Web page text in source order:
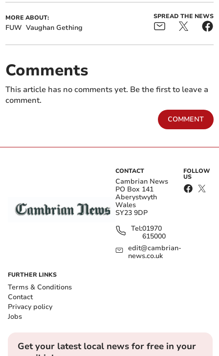
MORE ABOUT:
FUW Vaughan Gething
SPREAD THE NEWS
Comments
This article has no comments yet. Be the first to leave a
comment.
COMMENT
CONTACT
Cambrian News
PO Box 141
Aberystwyth
Wales
SY23 9DP
Tel:01970
615000
edit@cambrian-
news.co.uk
FOLLOW
US
FURTHER LINKS
Terms & Conditions
Contact
Privacy policy
Jobs
Get your latest local news for free in your